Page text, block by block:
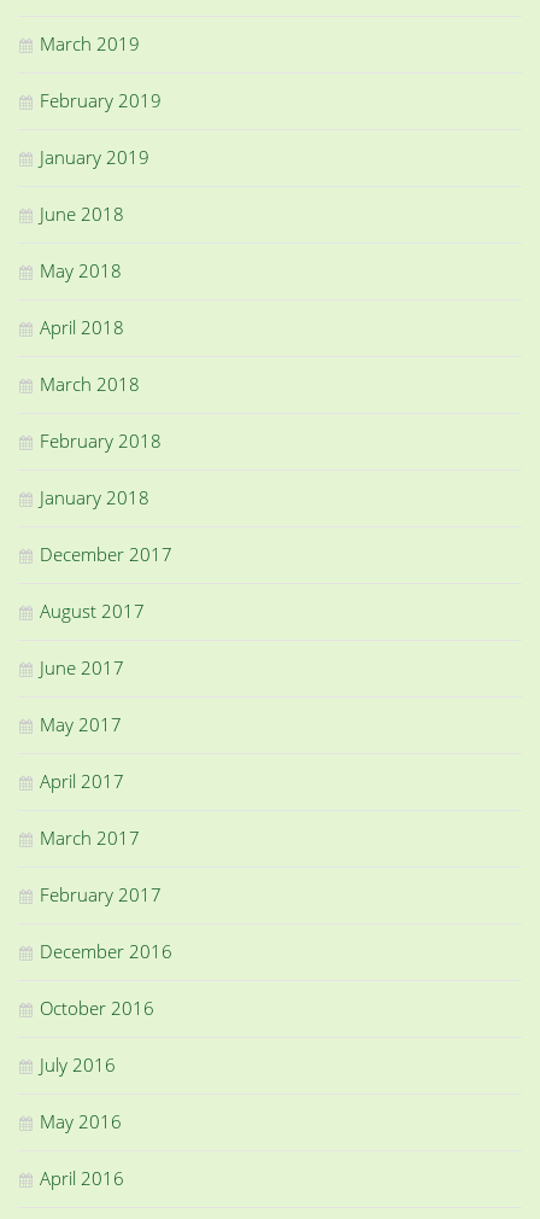
March 2019
February 2019
January 2019
June 2018
May 2018
April 2018
March 2018
February 2018
January 2018
December 2017
August 2017
June 2017
May 2017
April 2017
March 2017
February 2017
December 2016
October 2016
July 2016
May 2016
April 2016